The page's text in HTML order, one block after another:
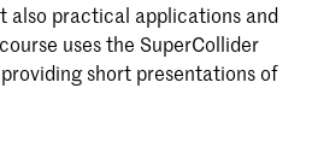
also practical applications and
uses the SuperCollider
short presentations of